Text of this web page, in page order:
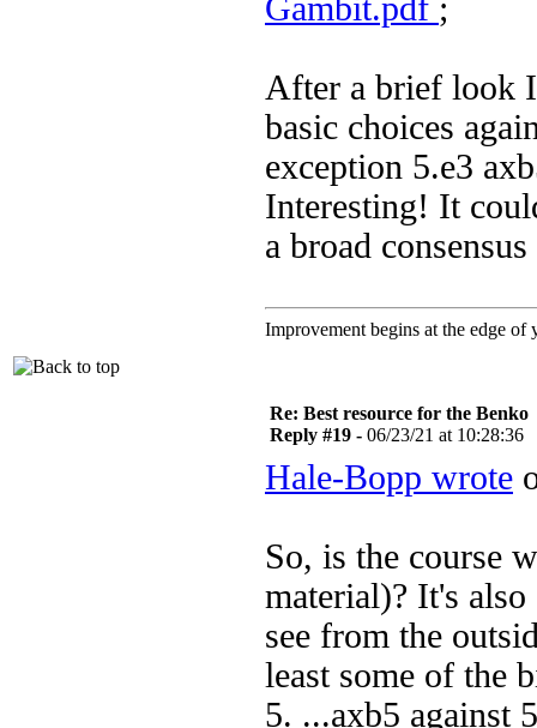
Gambit.pdf ;
After a brief look I
basic choices
exception 5.e3
Interesting! It
a broad
Improvement begins at the edge
Re: Best resource for the Benko
Reply #19 - 06/23/21 at 10:28:36
Hale-Bopp wrote
So, is the course
material)? It's
see from the
least some of the
5. ...axb5 against